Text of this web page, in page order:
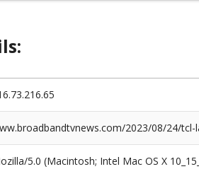
2023/08/24/
5.0 (Macintosh; Intel Mac OS X